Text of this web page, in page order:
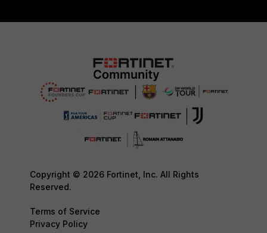
Copyright © 2026 Fortinet, Inc. All Rights
Reserved.
Terms of Service
Privacy Policy